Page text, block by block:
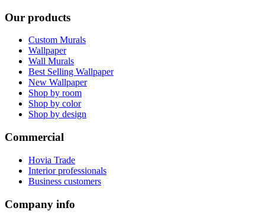
Our products
Custom Murals
Wallpaper
Wall Murals
Best Selling Wallpaper
New Wallpaper
Shop by room
Shop by color
Shop by design
Commercial
Hovia Trade
Interior professionals
Business customers
Company info